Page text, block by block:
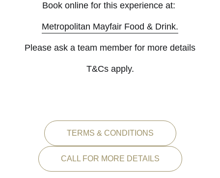
Book online for this experience at:
Metropolitan Mayfair Food & Drink.
Please ask a team member for more details
T&Cs apply.
TERMS & CONDITIONS
CALL FOR MORE DETAILS